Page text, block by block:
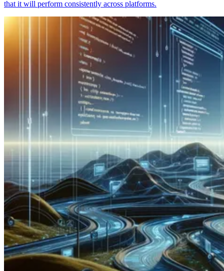
that it will perform consistently across platforms.